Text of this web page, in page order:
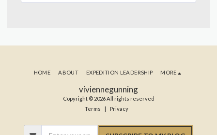
viviennegunning
Copyright © 2026 All rights reserved
Terms
Privacy
HOME ABOUT EXPEDITION LEADERSHIP MORE